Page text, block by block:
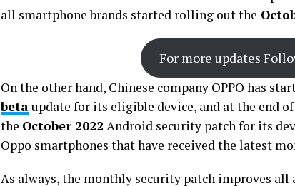
all smartphone brands started rolling out the
For more updates
On the other hand, Chinese company OPPO has
betaupdate for its eligible device, and at the end
the October 2022 Android security patch for its
Oppo smartphones that have received the latest
As always, the monthly security patch improves